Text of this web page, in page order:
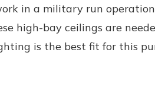
in a military run
high-bay ceilings are
is the best fit for this